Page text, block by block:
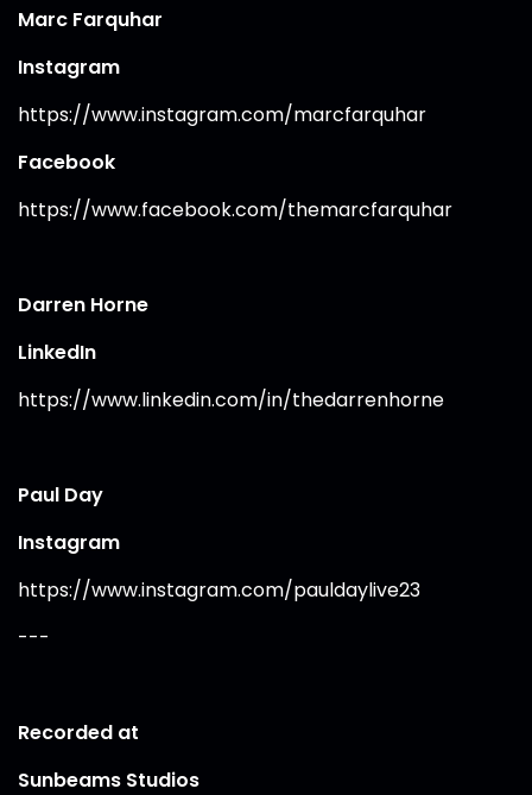
Marc Farquhar
Instagram
https://www.instagram.com/marcfarquhar
Facebook
https://www.facebook.com/themarcfarquhar
Darren Horne
LinkedIn
https://www.linkedin.com/in/thedarrenhorne
Paul Day
Instagram
https://www.instagram.com/pauldaylive23
---
Recorded at
Sunbeams Studios